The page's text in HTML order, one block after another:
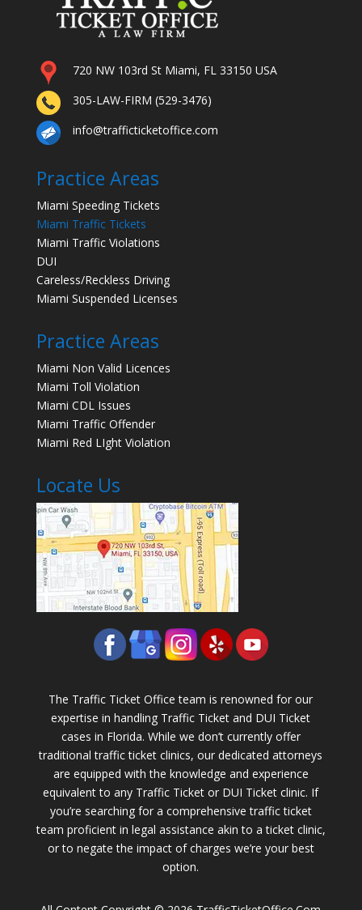
720 NW 103rd St Miami, FL 33150 USA
305-LAW-FIRM (529-3476)
info@trafficticketoffice.com
Practice Areas
Miami Speeding Tickets
Miami Traffic Tickets
Miami Traffic Violations
DUI
Careless/Reckless Driving
Miami Suspended Licenses
Practice Areas
Miami Non Valid Licences
Miami Toll Violation
Miami CDL Issues
Miami Traffic Offender
Miami Red LIght Violation
Locate Us
The Traffic Ticket Office team is renowned for our
expertise in handling Traffic Ticket and DUI Ticket
cases in Florida. While we don’t currently offer
traditional traffic ticket clinics, our dedicated attorneys
are equipped with the knowledge and experience
equivalent to any Traffic Ticket or DUI Ticket clinic. If
you’re searching for a comprehensive traffic ticket
team proficient in legal assistance akin to a ticket clinic,
or to negate the impact of charges we’re your best
option.